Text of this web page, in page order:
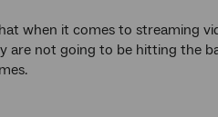
when it comes to streaming
are not going to be hitting the